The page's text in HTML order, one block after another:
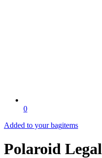
0
Added to your bagitems
Polaroid Legal